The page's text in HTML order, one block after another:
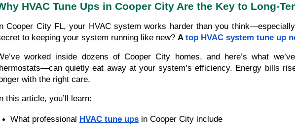
HVAC Tune Ups in Cooper City Are the Key to Long-
Cooper City FL, your HVAC system works harder than you
to keeping your system running like new? A top HVAC system tune up
worked inside dozens of Cooper City homes, and here’s what
quietly eat away at your system’s efficiency. Energy bills
with the right care.
this article, you’ll learn:
What professional HVAC tune ups in Cooper City include